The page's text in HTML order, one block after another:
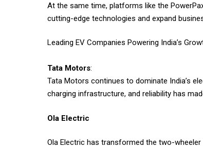
At the same time, platforms like the
cutting-edge technologies and expand
Leading EV Companies Powering India’s
Tata Motors:
Tata Motors continues to dominate India’s
charging infrastructure, and reliability has
Ola Electric
Ola Electric has transformed the two-